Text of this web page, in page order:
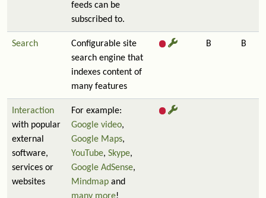
feeds can be
subscribed to.
Search
Configurable site
search engine that
indexes content of
many features
B B
Interaction
with popular
external
software,
services or
websites
For example:
Google video,
Google Maps,
YouTube, Skype,
Google AdSense,
Mindmap and